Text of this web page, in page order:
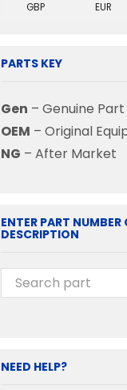
GBP EUR
PARTS KEY
Gen – Genuine Part
OEM – Original
NG – After Market
ENTER PART NUMBER
DESCRIPTION
NEED HELP?